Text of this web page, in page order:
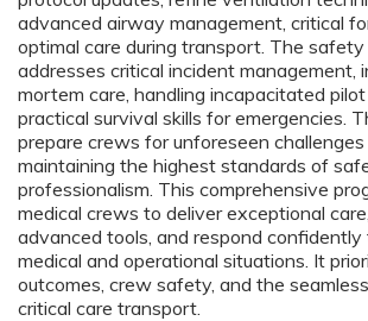
advanced airway management, critical
optimal care during transport. The
addresses critical incident management,
mortem care, handling incapacitated
practical survival skills for emergencies.
prepare crews for unforeseen
maintaining the highest standards of
professionalism. This comprehensive
medical crews to deliver exceptional
advanced tools, and respond confidently
medical and operational situations. It
outcomes, crew safety, and the
critical care transport.